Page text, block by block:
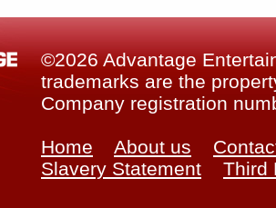
©2026 Advantage
trademarks are the
Company registration
Home About us
Slavery Statement
Third